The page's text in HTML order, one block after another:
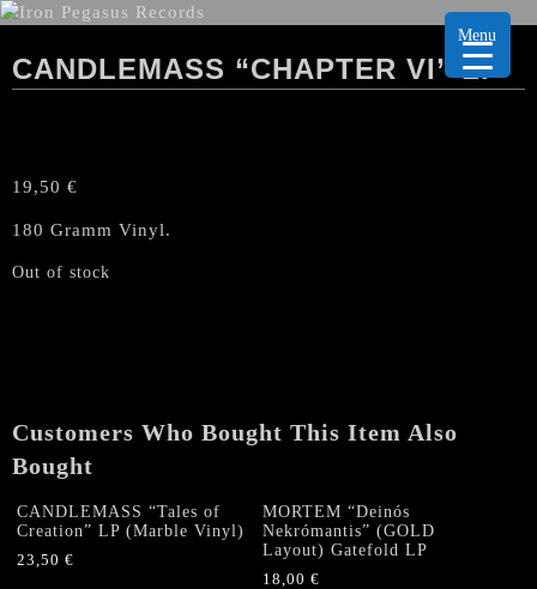
CANDLEMASS “CHAPTER VI” LP
19,50 €
180 Gramm Vinyl.
Out of stock
Customers Who Bought This Item Also
Bought
CANDLEMASS “Tales of
Creation” LP (Marble Vinyl)
23,50 €
MORTEM “Deinós
Nekrómantis” (GOLD
Layout) Gatefold LP
18,00€
Menu